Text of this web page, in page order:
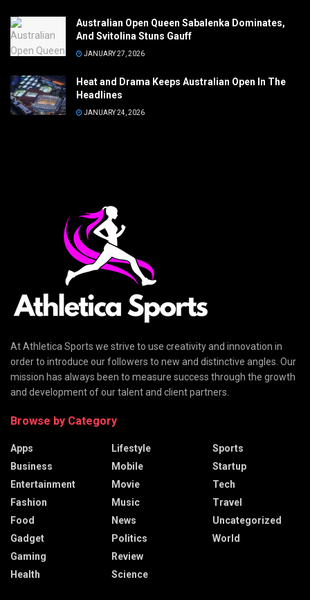
Australian Open Queen Sabalenka Dominates,
And Svitolina Stuns Gauff
JANUARY 27, 2026
Heat and Drama Keeps Australian Open In The
Headlines
JANUARY 24, 2026
At Athletica Sports we strive to use creativity and innovation in
order to introduce our followers to new and distinctive angles. Our
mission has always been to measure success through the growth
and development of our talent and client partners.
Browse by Category
Apps
Business
Entertainment
Fashion
Food
Gadget
Gaming
Health
Lifestyle
Mobile
Movie
Music
News
Politics
Review
Science
Sports
Startup
Tech
Travel
Uncategorized
World